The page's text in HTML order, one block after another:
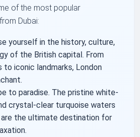
of the most popular
Dubai:
yourself in the history, culture,
of the British capital. From
to iconic landmarks, London
to paradise. The pristine white-
crystal-clear turquoise waters
the ultimate destination for